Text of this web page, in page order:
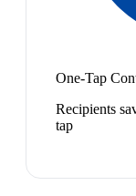
One-Tap
Recipients
tap